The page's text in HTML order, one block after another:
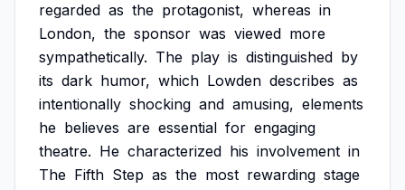
regarded as the protagonist, whereas in
London, the sponsor was viewed more
sympathetically. The play is distinguished by
its dark humor, which Lowden describes as
intentionally shocking and amusing, elements
he believes are essential for engaging
theatre. He characterized his involvement in
The Fifth Step as the most rewarding stage